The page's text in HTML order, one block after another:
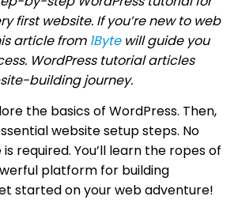
first website. If you’re new to web
article from 1Bytewill guide you
WordPress tutorial articles
building journey.
the basics of WordPress. Then,
website setup steps. No
required. You’ll learn the ropes of
platform for building
started on your web adventure!